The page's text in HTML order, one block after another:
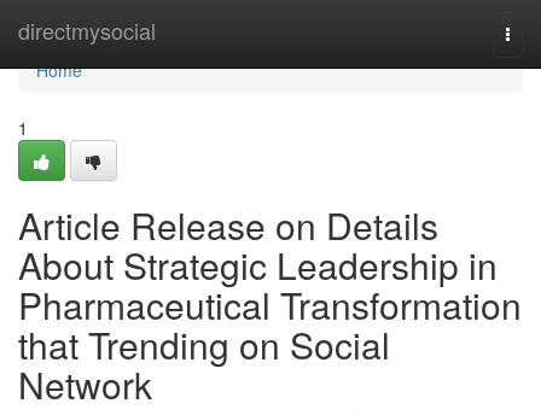
directmysocial
Home
Home
1
Article Release on Details
About Strategic Leadership in
Pharmaceutical Transformation
that Trending on Social
Network